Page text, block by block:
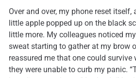
Over and over, my phone reset
little apple popped up on the black
little more. My colleagues noticed
sweat starting to gather at my brow
reassured me that one could survive
they were unable to curb my panic.